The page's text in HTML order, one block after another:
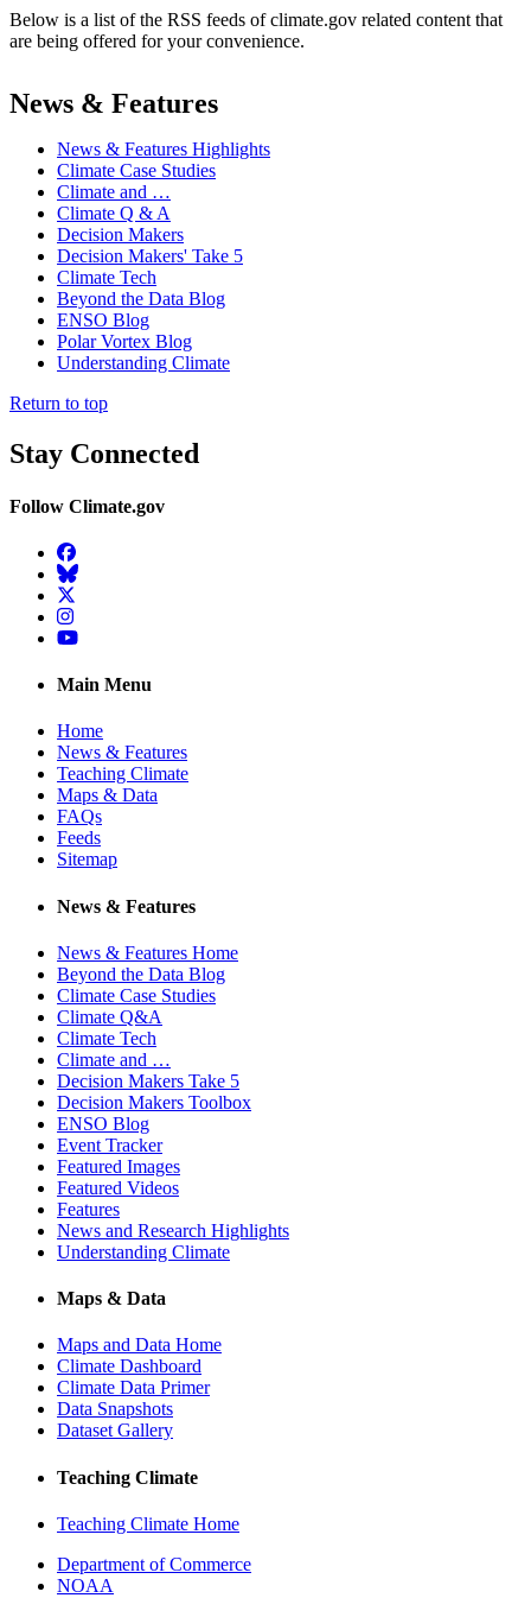
Below is a list of the RSS feeds of climate.gov related content that
are being offered for your convenience.
News & Features
News & Features Highlights
Climate Case Studies
Climate and …
Climate Q & A
Decision Makers
Decision Makers' Take 5
Climate Tech
Beyond the Data Blog
ENSO Blog
Polar Vortex Blog
Understanding Climate
Return to top
Stay Connected
Follow Climate.gov
Facebook
BlueSky
Twitter
Instagram
YouTube
Main Menu
Home
News & Features
Teaching Climate
Maps & Data
FAQs
Feeds
Sitemap
News & Features
News & Features Home
Beyond the Data Blog
Climate Case Studies
Climate Q&A
Climate Tech
Climate and …
Decision Makers Take 5
Decision Makers Toolbox
ENSO Blog
Event Tracker
Featured Images
Featured Videos
Features
News and Research Highlights
Understanding Climate
Maps & Data
Maps and Data Home
Climate Dashboard
Climate Data Primer
Data Snapshots
Dataset Gallery
Teaching Climate
Teaching Climate Home
Department of Commerce
NOAA